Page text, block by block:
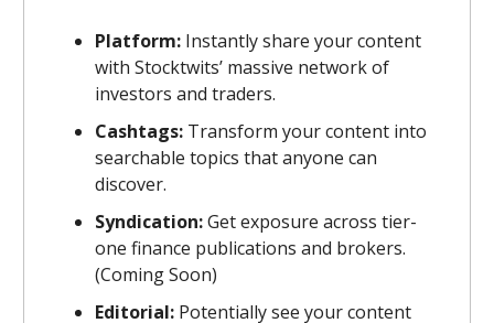
Platform: Instantly share your content
with Stocktwits’ massive network of
investors and traders.
Cashtags: Transform your content into
searchable topics that anyone can
discover.
Syndication:Get exposure across tier-
one finance publications and brokers.
(Coming Soon)
Editorial: Potentially see your content